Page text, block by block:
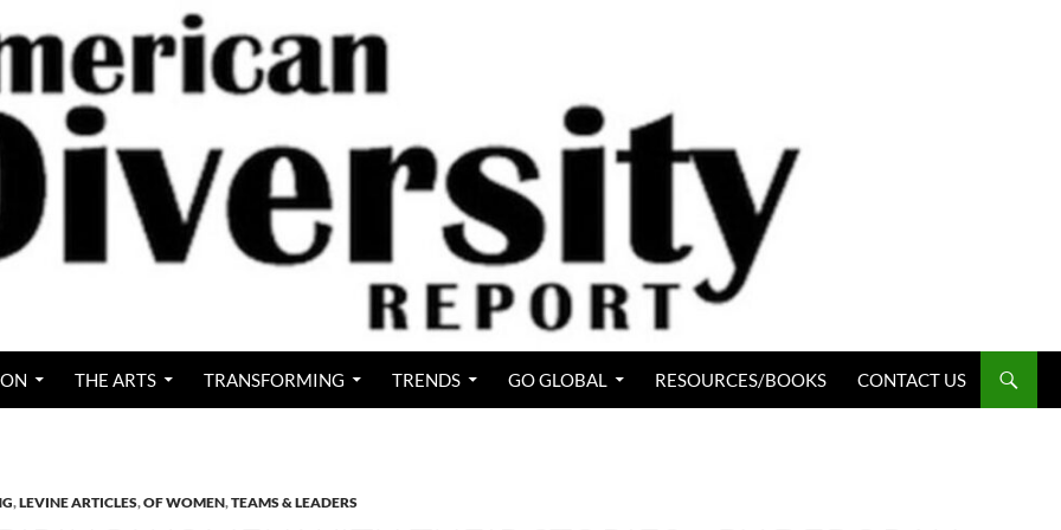
THE ARTS TRANSFORMING TRENDS GO GLOBAL RESOURCES/BOOKS CONTACT US
,LEVINE ARTICLES,OF WOMEN,TEAMS & LEADERS